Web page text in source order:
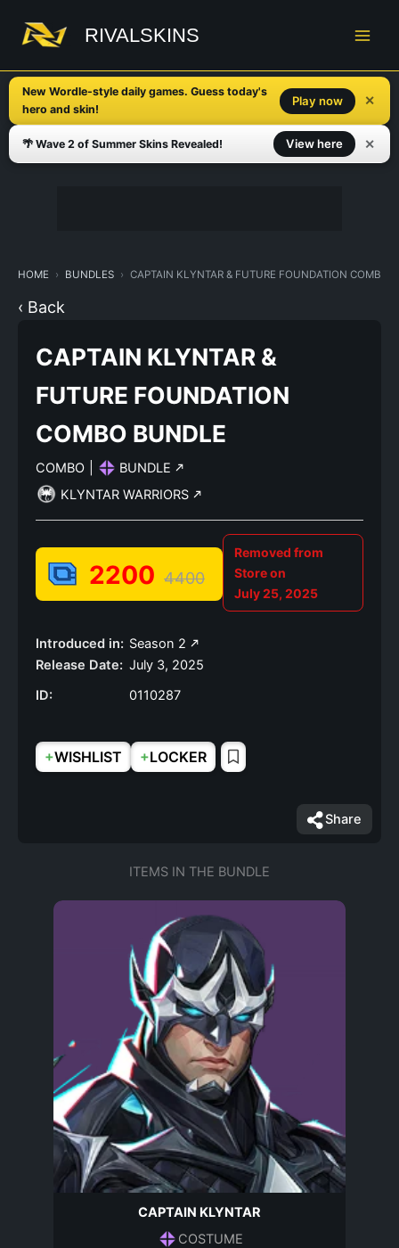
content
RIVALSKINS
New Wordle-style daily games. Guess today's
hero and skin!
Play now ✕
🌴 Wave 2 of Summer Skins Revealed! View here ✕
HOME BUNDLES CAPTAIN KLYNTAR & FUTURE FOUNDATION COMBO
‹ Back
CAPTAIN KLYNTAR &
FUTURE FOUNDATION
COMBO BUNDLE
COMBO
BUNDLE
KLYNTAR WARRIORS
2200 4400
Removed from
Store on
July 25, 2025
Introduced in: Season 2
Release Date: July 3, 2025
ID:
0110287
+WISHLIST +LOCKER
Share
ITEMS IN THE BUNDLE
CAPTAIN KLYNTAR
COSTUME